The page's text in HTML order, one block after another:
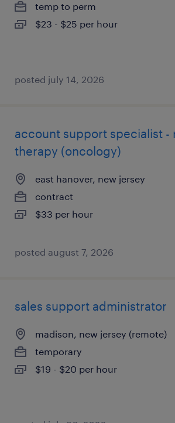
temp to perm
$23 - $25 per hour
posted july 14, 2026
account support specialist -
therapy (oncology)
east hanover, new jersey
contract
$33 per hour
posted august 7, 2026
sales support administrator
madison, new jersey (remote)
temporary
$19 - $20 per hour